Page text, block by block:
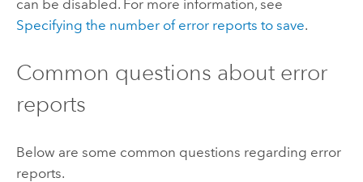
can be disabled. For more information, see
Specifying the number of error reports to save.
Common questions about error
reports
Below are some common questions regarding error
reports.